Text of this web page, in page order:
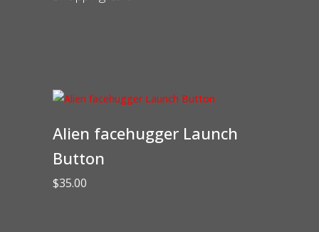
Alien facehugger Launch
Button
$35.00